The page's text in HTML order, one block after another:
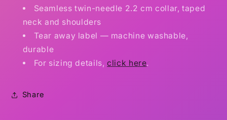
Seamless twin-needle 2.2 cm collar, taped
neck and shoulders
Tear away label — machine washable,
durable
For sizing details,click here.
Share